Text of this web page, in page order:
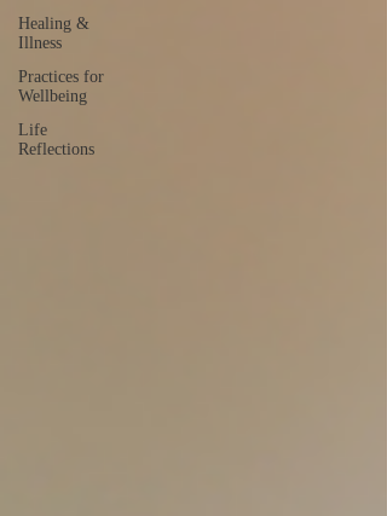
Healing &
Illness
Practices for
Wellbeing
Life
Reflections